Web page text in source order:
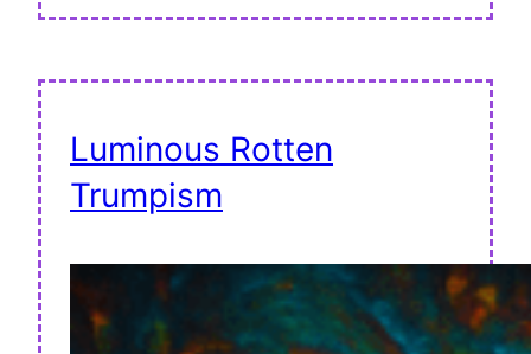
Luminous Rotten
Trumpism